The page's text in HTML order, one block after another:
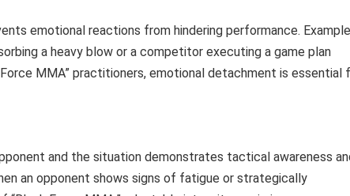
emotional reactions from hindering performance.
a heavy blow or a competitor executing a game plan
MMA” practitioners, emotional detachment is essential
and the situation demonstrates tactical awareness
an opponent shows signs of fatigue or strategically